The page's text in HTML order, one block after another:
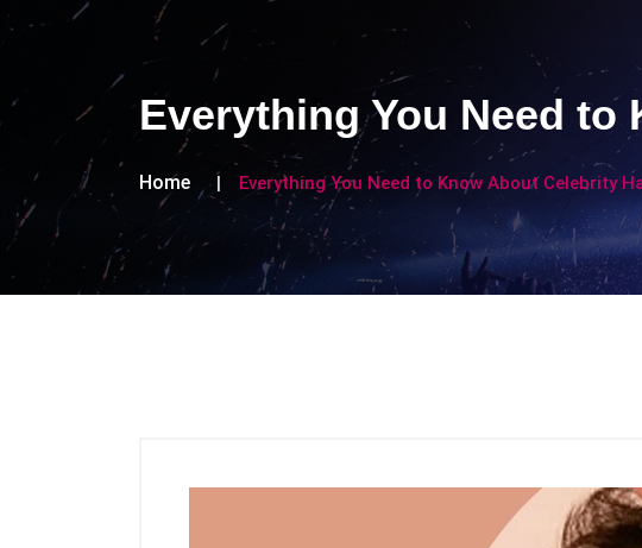
Everything You Need
Home Everything You Need to Know About Celebrity